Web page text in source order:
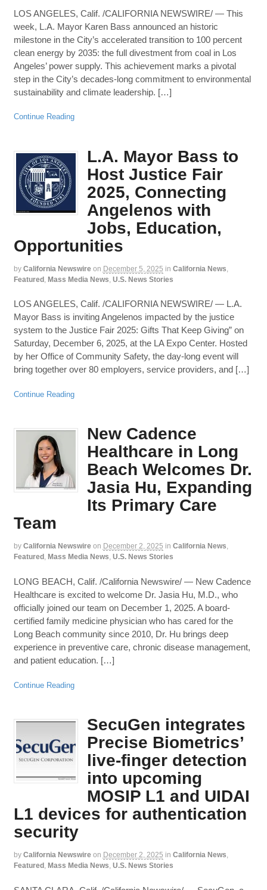
LOS ANGELES, Calif. /CALIFORNIA NEWSWIRE/ — This
week, L.A. Mayor Karen Bass announced an historic
milestone in the City’s accelerated transition to 100 percent
clean energy by 2035: the full divestment from coal in Los
Angeles’ power supply. This achievement marks a pivotal
step in the City’s decades-long commitment to environmental
sustainability and climate leadership. […]
Continue Reading
L.A. Mayor Bass to
Host Justice Fair
2025, Connecting
Angelenos with
Jobs, Education,
Opportunities
by California Newswire on December 5, 2025 in California News
Featured, Mass Media News U.S. News Stories
LOS ANGELES, Calif. /CALIFORNIA NEWSWIRE/ — L.A.
Mayor Bass is inviting Angelenos impacted by the justice
system to the Justice Fair 2025: Gifts That Keep Giving” on
Saturday, December 6, 2025, at the LA Expo Center. Hosted
by her Office of Community Safety, the day-long event will
bring together over 80 employers, service providers, and […]
Continue Reading
New Cadence
Healthcare in Long
Beach Welcomes Dr.
Jasia Hu, Expanding
Its Primary Care
Team
by California Newswire on December 2, 2025 in California News,
Featured , Mass Media News, U.S. News Stories
LONG BEACH, Calif. /California Newswire/ — New Cadence
Healthcare is excited to welcome Dr. Jasia Hu, M.D., who
officially joined our team on December 1, 2025. A board-
certified family medicine physician who has cared for the
Long Beach community since 2010, Dr. Hu brings deep
experience in preventive care, chronic disease management,
and patient education. […]
Continue Reading
SecuGen integrates
Precise Biometrics’
live-finger detection
into upcoming
MOSIP L1 and UIDAI
L1 devices for authentication
security
by California Newswire on December 2, 2025 in California News,
Featured , Mass Media News, U.S. News Stories